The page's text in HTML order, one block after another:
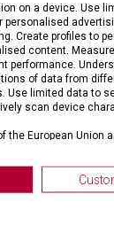
Polykarbonát
Černá
8 (4 dvojitá)
on a device. Use
personalised
Create profiles to
content.
performance.
of data from
Use limited data to
scan device
the European Union
purposes: